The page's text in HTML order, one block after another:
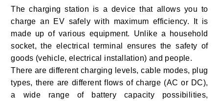
The charging station is a device that allows you to
charge an EV safely with maximum efficiency. It is
made up of various equipment. Unlike a household
socket, the electrical terminal ensures the safety of
goods (vehicle, electrical installation) and people.
There are different charging levels, cable modes, plug
types, there are different flows of charge (AC or DC),
a wide range of battery capacity possibilities,